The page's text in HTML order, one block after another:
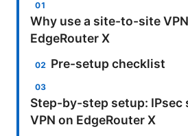
Why use a site-to-site
EdgeRouter X
Pre-setup checklist
Step-by-step setup:
VPN on EdgeRouter X